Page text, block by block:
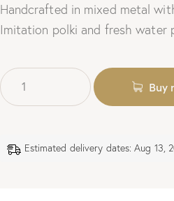
Handcrafted in mixed metal
Imitation polki and fresh water
Buy
Estimated delivery dates: Aug 13,